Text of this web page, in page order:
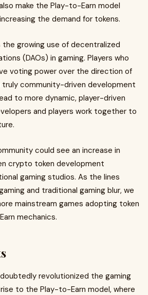
make the Play-to-Earn model
the demand for tokens.
growing use of decentralized
(DAOs) in gaming. Players who
voting power over the direction of
truly community-driven development
to more dynamic, player-driven
and players work together to
could see an increase in
crypto token development
gaming studios. As the lines
and traditional gaming blur, we
mainstream games adopting token
mechanics.
revolutionized the gaming
to the Play-to-Earn model, where